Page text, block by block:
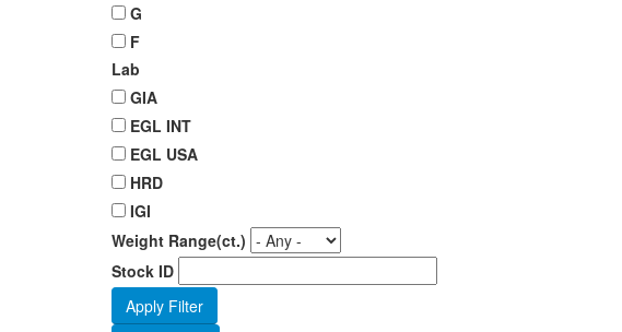
G
F
Lab
GIA
EGL INT
EGL USA
HRD
IGI
Weight Range(ct.)
Stock ID